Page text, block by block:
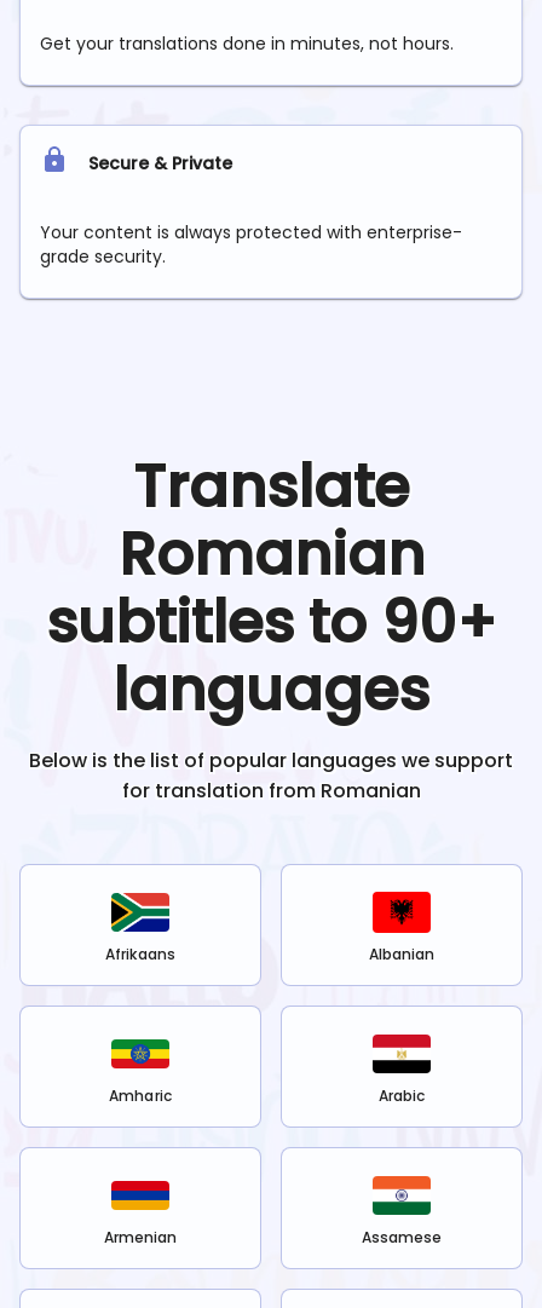
Get your translations done in minutes, not hours.
Secure & Private
Your content is always protected with enterprise-
grade security.
Translate
Romanian
subtitles to 90+
languages
Below is the list of popular languages we support
for translation from Romanian
Afrikaans Albanian
Amharic Arabic
Armenian Assamese